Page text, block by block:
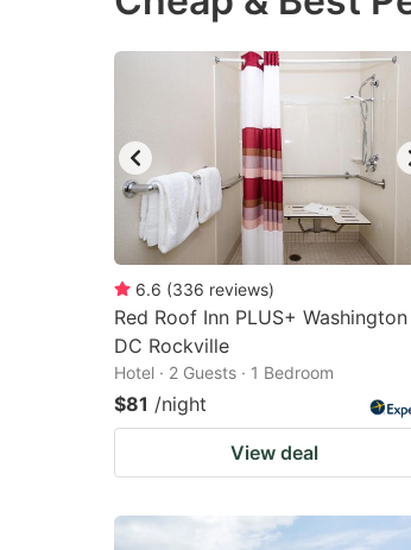
mark
get
the
keyboard
shortcuts
for
changing
dates.
6.6 (336 reviews)
Red Roof Inn PLUS+ Washington
DC Rockville
Hotel · 2 Guests · 1 Bedroom
$81 /night
View deal